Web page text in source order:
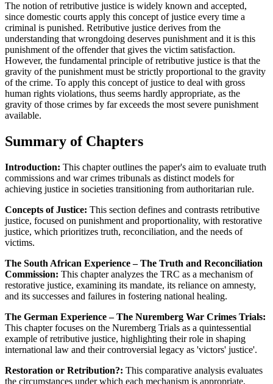
The notion of retributive justice is widely known and accepted,
since domestic courts apply this concept of justice every time a
criminal is punished. Retributive justice derives from the
understanding that wrongdoing deserves punishment and it is this
punishment of the offender that gives the victim satisfaction.
However, the fundamental principle of retributive justice is that the
gravity of the punishment must be strictly proportional to the gravity
of the crime. To apply this concept of justice to deal with gross
human rights violations, thus seems hardly appropriate, as the
gravity of those crimes by far exceeds the most severe punishment
available.
Summary of Chapters
Introduction: This chapter outlines the paper's aim to evaluate truth
commissions and war crimes tribunals as distinct models for
achieving justice in societies transitioning from authoritarian rule.
Concepts of Justice: This section defines and contrasts retributive
justice, focused on punishment and proportionality, with restorative
justice, which prioritizes truth, reconciliation, and the needs of
victims.
The South African Experience – The Truth and Reconciliation
Commission: This chapter analyzes the TRC as a mechanism of
restorative justice, examining its mandate, its reliance on amnesty,
and its successes and failures in fostering national healing.
The German Experience – The Nuremberg War Crimes Trials:
This chapter focuses on the Nuremberg Trials as a quintessential
example of retributive justice, highlighting their role in shaping
international law and their controversial legacy as 'victors' justice'.
Restoration or Retribution?: This comparative analysis evaluates
the circumstances under which each mechanism is appropriate,